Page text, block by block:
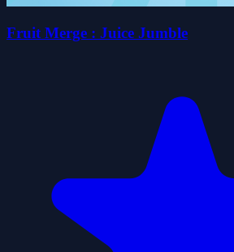
Fruit Merge : Juice Jumble